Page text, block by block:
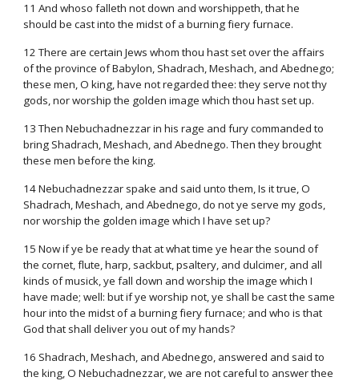
11 And whoso falleth not down and worshippeth, that he
should be cast into the midst of a burning fiery furnace.
12 There are certain Jews whom thou hast set over the affairs
of the province of Babylon, Shadrach, Meshach, and Abednego;
these men, O king, have not regarded thee: they serve not thy
gods, nor worship the golden image which thou hast set up.
13 Then Nebuchadnezzar in his rage and fury commanded to
bring Shadrach, Meshach, and Abednego. Then they brought
these men before the king.
14 Nebuchadnezzar spake and said unto them, Is it true, O
Shadrach, Meshach, and Abednego, do not ye serve my gods,
nor worship the golden image which I have set up?
15 Now if ye be ready that at what time ye hear the sound of
the cornet, flute, harp, sackbut, psaltery, and dulcimer, and all
kinds of musick, ye fall down and worship the image which I
have made; well: but if ye worship not, ye shall be cast the same
hour into the midst of a burning fiery furnace; and who is that
God that shall deliver you out of my hands?
16 Shadrach, Meshach, and Abednego, answered and said to
the king, O Nebuchadnezzar, we are not careful to answer thee